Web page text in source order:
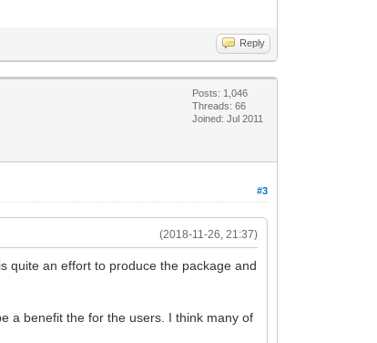
Reply
Posts: 1,046
Threads: 66
Joined: Jul 2011
#3
(2018-11-26, 21:37)
quite an effort to produce the package and
a benefit the for the users. I think many of